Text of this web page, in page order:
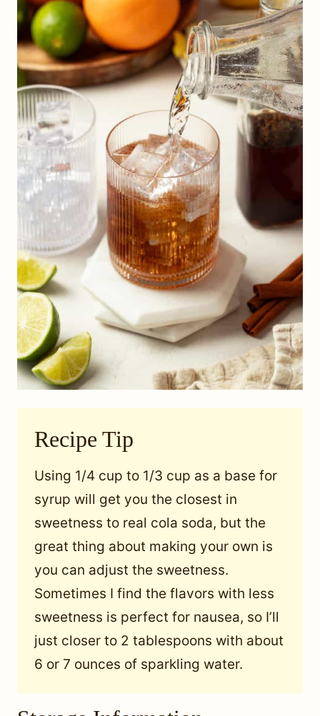
Recipe Tip
Using 1/4 cup to 1/3 cup as a base for
syrup will get you the closest in
sweetness to real cola soda, but the
great thing about making your own is
you can adjust the sweetness.
Sometimes I find the flavors with less
sweetness is perfect for nausea, so I’ll
just closer to 2 tablespoons with about
6 or 7 ounces of sparkling water.